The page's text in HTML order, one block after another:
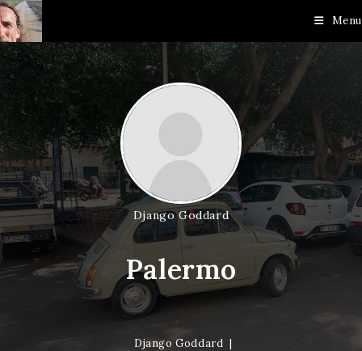
Skip
to
content
Menu
Django Goddard
Palermo
Django Goddard